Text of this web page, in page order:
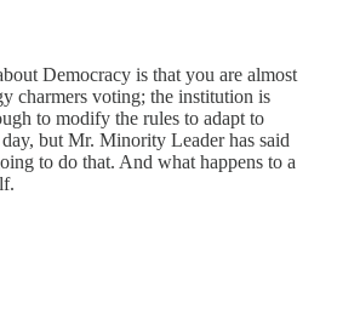
Democracy is that you are almost
charmers voting; the institution is
to modify the rules to adapt to
but Mr. Minority Leader has said
to do that. And what happens to a